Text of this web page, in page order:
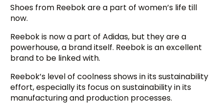
Shoes from Reebok are a part of women’s life till
now.
Reebok is now a part of Adidas, but they are a
powerhouse, a brand itself. Reebok is an excellent
brand to be linked with.
Reebok’s level of coolness shows in its sustainability
effort, especially its focus on sustainability in its
manufacturing and production processes.